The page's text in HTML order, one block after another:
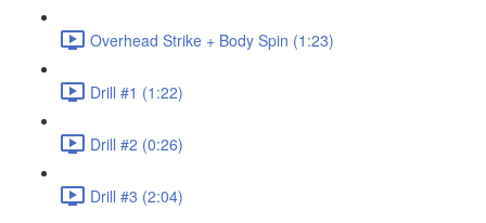
Overhead Strike + Body Spin (1:23)
Drill #1 (1:22)
Drill #2 (0:26)
Drill #3 (2:04)